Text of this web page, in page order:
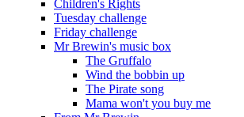
Children's Rights
Tuesday challenge
Friday challenge
Mr Brewin's music box
The Gruffalo
Wind the bobbin up
The Pirate song
Mama won't you buy me